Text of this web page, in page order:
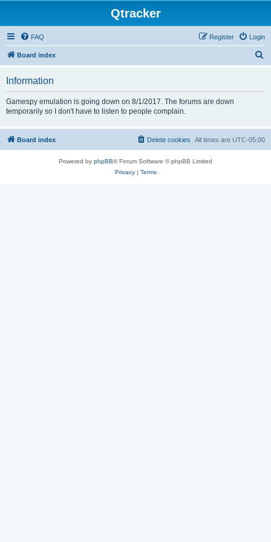
Qtracker
FAQ Login
Register
Board index
Information
Gamespy emulation is going down on 8/1/2017. The forums are down
temporarily so I don't have to listen to people complain.
Board index All times are UTC-05:00
Delete cookies
Powered by phpBB® Forum Software © phpBB Limited
Privacy| Terms